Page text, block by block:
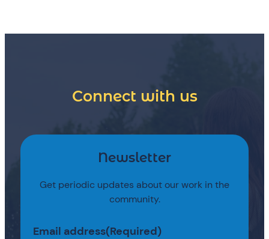
Connect with us
Newsletter
Get periodic updates about our work in the
community.
Email address(Required)